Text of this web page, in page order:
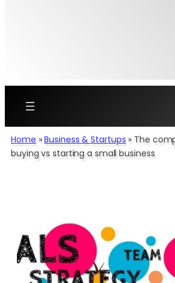
Home »Business & Startups » The
buying vs starting a small business